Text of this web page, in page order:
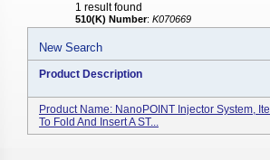
1 result found
510(K) Number: K070669
New Search
Product Description
Product Name: NanoPOINT Injector System,
To Fold And Insert A ST...